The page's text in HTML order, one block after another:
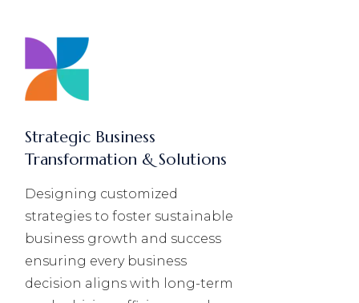
Strategic Business
Transformation & Solutions
Designing customized
strategies to foster sustainable
business growth and success
ensuring every business
decision aligns with long-term